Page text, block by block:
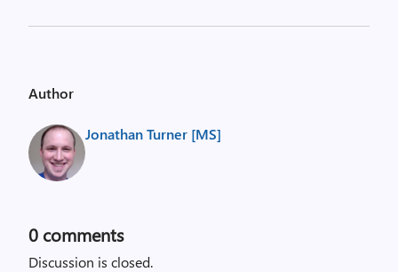
Author
Jonathan Turner [MS]
0 comments
Discussion is closed.